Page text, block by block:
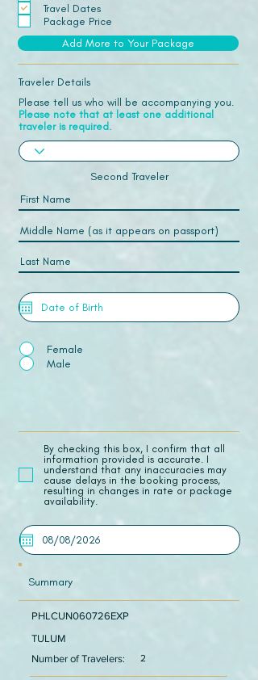
Travel Dates
Package Price
Add More to Your Package
Traveler Details
Please tell us who will be accompanying you.
Please note that at least one additional
traveler is required.
Second Traveler
Female
Male
​By checking this box, I confirm that all
information provided is accurate. I
understand that any inaccuracies may
cause delays in the booking process,
resulting in changes in rate or package
availability.
Summary
PHLCUN060726EXP
TULUM
Number of Travelers:
2